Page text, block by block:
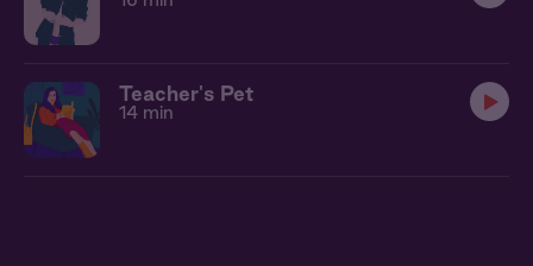
Teacher's Pet
14 min